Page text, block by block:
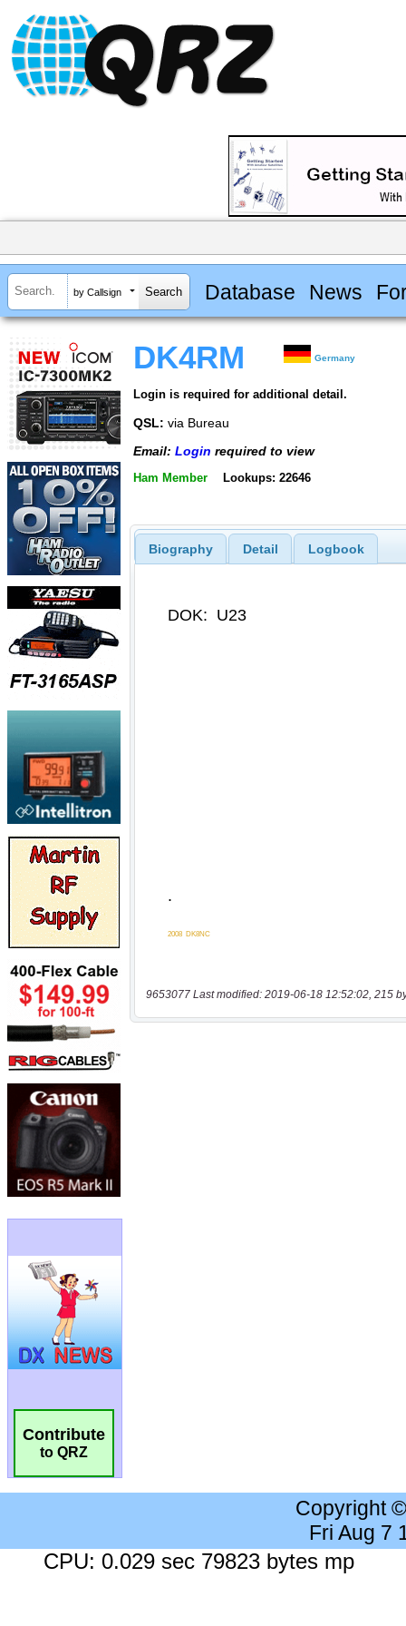
by Callsign Database News
Contribute
to QRZ
DK4RM Germany
Login is required for additional detail.
QSL: via Bureau
Email: Login required to view
Ham Member Lookups: 22646
Biography Detail Logbook
9653077 Last modified: 2019-06-18 12:52:02, 215
Copyright
Fri Aug 7
CPU: 0.029 sec 79823 bytes mp